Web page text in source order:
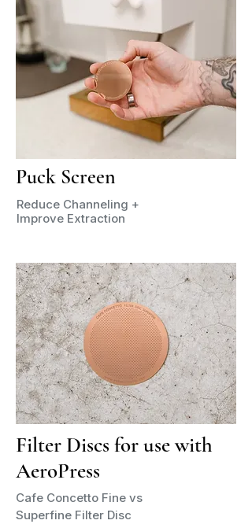
Puck Screen
Reduce Channeling +
Improve Extraction
Filter Discs for use with
AeroPress
Cafe Concetto Fine vs
Superfine Filter Disc